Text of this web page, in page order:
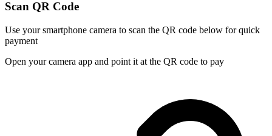
Scan QR Code
Use your smartphone camera to scan the QR code below for quick
payment
Open your camera app and point it at the QR code to pay